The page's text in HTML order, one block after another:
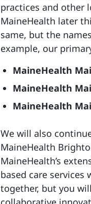
practices and other
MaineHealth later
same, but the
example, our
MaineHealth
MaineHealth
MaineHealth
We will also
MaineHealth
MaineHealth’s
based care
together, but you